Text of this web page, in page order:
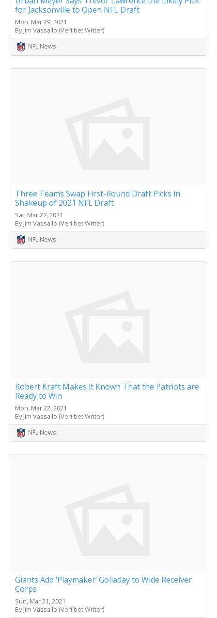
for Jacksonville to Open NFL Draft
Mon, Mar 29, 2021
By Jim Vassallo (Veri.bet Writer)
NFL News
Three Teams Swap First-Round Draft Picks in
Shakeup of 2021 NFL Draft
Sat, Mar 27, 2021
By Jim Vassallo (Veri.bet Writer)
NFL News
Robert Kraft Makes it Known That the Patriots are
Ready to Win
Mon, Mar 22, 2021
By Jim Vassallo (Veri.bet Writer)
NFL News
Giants Add ‘Playmaker’ Golladay to Wide Receiver
Corps
Sun, Mar 21, 2021
By Jim Vassallo (Veri.bet Writer)